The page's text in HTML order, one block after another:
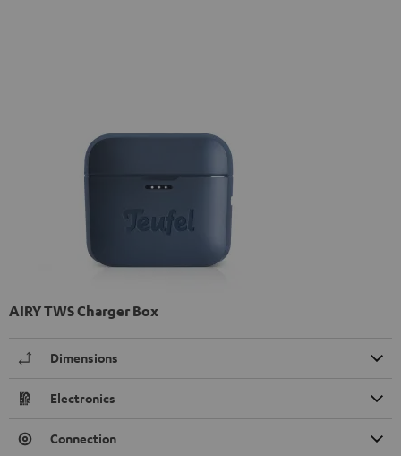
AIRY TWS Charger Box
Dimensions
Electronics
Connection